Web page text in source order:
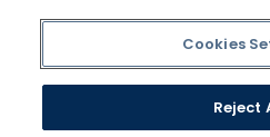
Powered by Google Translate
Cookies
Reject